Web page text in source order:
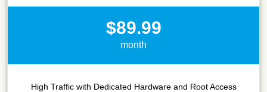
$89.99
month
High Traffic with Dedicated Hardware and Root Access